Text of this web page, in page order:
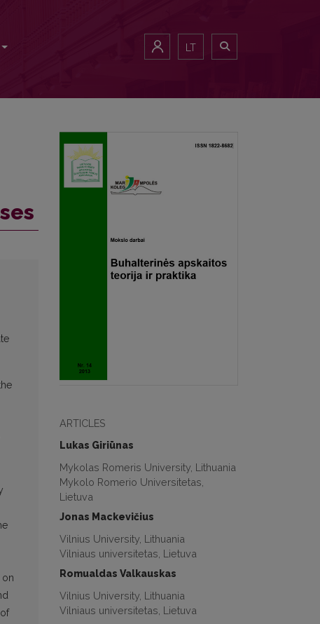
LT
ARTICLES
Lukas Giriūnas
Mykolas Romeris University, Lithuania
Mykolo Romerio Universitetas,
Lietuva
Jonas Mackevičius
Vilnius University, Lithuania
Vilniaus universitetas, Lietuva
Romualdas Valkauskas
Vilnius University, Lithuania
Vilniaus universitetas, Lietuva
on